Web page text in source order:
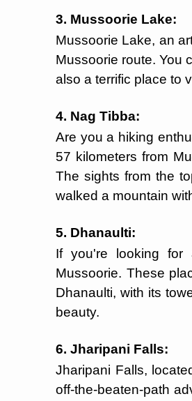
3. Mussoorie Lake:
Mussoorie Lake, an
Mussoorie route. You
also a terrific place to
4. Nag Tibba:
Are you a hiking
57 kilometers from
The sights from the
walked a mountain
5. Dhanaulti:
If you're looking for
Mussoorie. These
Dhanaulti, with its
beauty.
6. Jharipani Falls:
Jharipani Falls,
off-the-beaten-path